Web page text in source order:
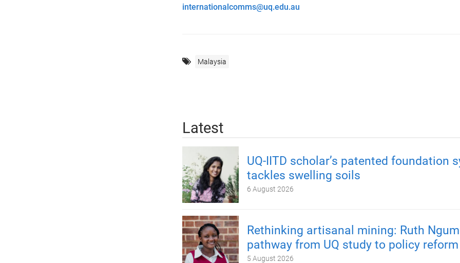
internationalcomms@uq.edu.au
Malaysia
Latest
UQ-IITD scholar’s patented foundation
tackles swelling soils
6 August 2026
Rethinking artisanal mining: Ruth
pathway from UQ study to policy reform
5 August 2026